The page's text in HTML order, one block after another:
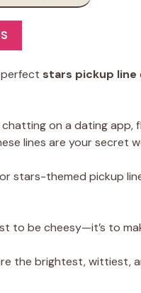
stars pickup line
chatting on a dating
lines are your secret
stars-themed pickup
to be cheesy—it’s to
the brightest, wittiest,